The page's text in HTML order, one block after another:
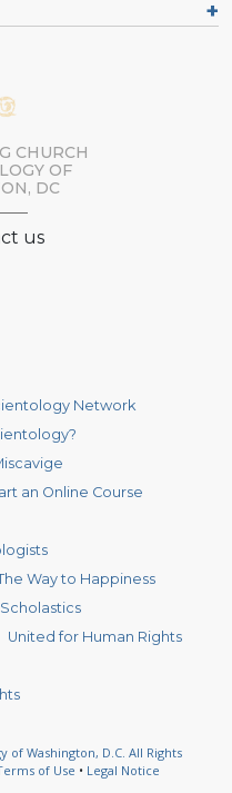
CHURCH
OF
DC
us
Network
an Online Course
Way to Happiness
United for Human Rights
of Washington, D.C. All Rights
of Use • Legal Notice